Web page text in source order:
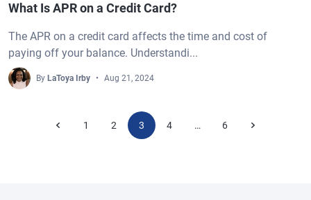
What Is APR on a Credit Card?
The APR on a credit card affects the time and cost of
paying off your balance. Understandi...
By LaToya Irby Aug 21, 2024
1 2 3 4 … 6